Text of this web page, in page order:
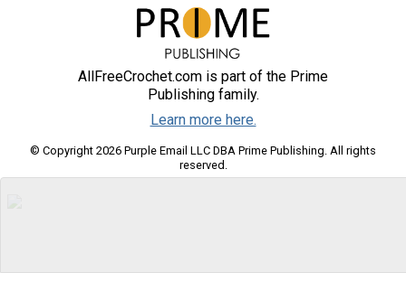
AllFreeCrochet.com is part of the Prime
Publishing family.
Learn more here.
© Copyright 2026 Purple Email LLC DBA Prime Publishing. All rights
reserved.